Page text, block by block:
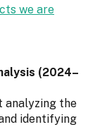
we are
(2024–
analyzing the
identifying